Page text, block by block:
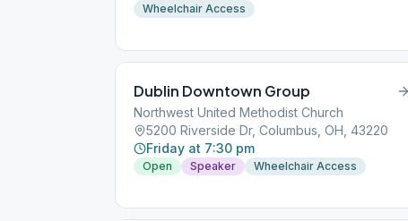
Wheelchair Access
Dublin Downtown Group
Northwest United Methodist Church
5200 Riverside Dr, Columbus, OH, 43220
Friday at 7:30 pm
Open Speaker Wheelchair Access